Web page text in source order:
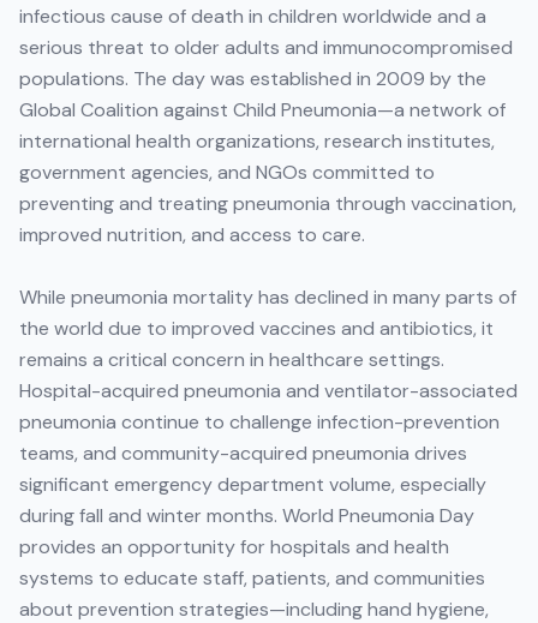
infectious cause of death in children worldwide and a
serious threat to older adults and immunocompromised
populations. The day was established in 2009 by the
Global Coalition against Child Pneumonia—a network of
international health organizations, research institutes,
government agencies, and NGOs committed to
preventing and treating pneumonia through vaccination,
improved nutrition, and access to care.
While pneumonia mortality has declined in many parts of
the world due to improved vaccines and antibiotics, it
remains a critical concern in healthcare settings.
Hospital-acquired pneumonia and ventilator-associated
pneumonia continue to challenge infection-prevention
teams, and community-acquired pneumonia drives
significant emergency department volume, especially
during fall and winter months. World Pneumonia Day
provides an opportunity for hospitals and health
systems to educate staff, patients, and communities
about prevention strategies—including hand hygiene,